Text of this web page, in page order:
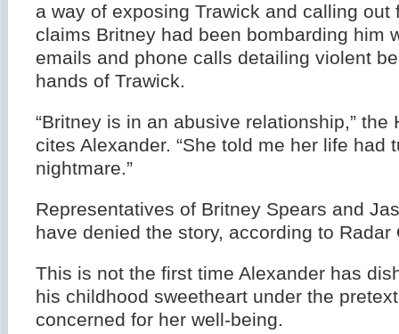
a way of exposing Trawick and calling out
claims Britney had been bombarding him
emails and phone calls detailing violent
hands of Trawick.
“Britney is in an abusive relationship,” the
cites Alexander. “She told me her life had
nightmare.”
Representatives of Britney Spears and
have denied the story, according to Radar
This is not the first time Alexander has
his childhood sweetheart under the
concerned for her well-being.